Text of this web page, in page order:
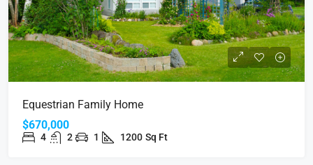
Equestrian Family Home
$670,000
4 2 1 1200 Sq Ft